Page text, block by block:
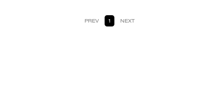
PREV 1 NEXT